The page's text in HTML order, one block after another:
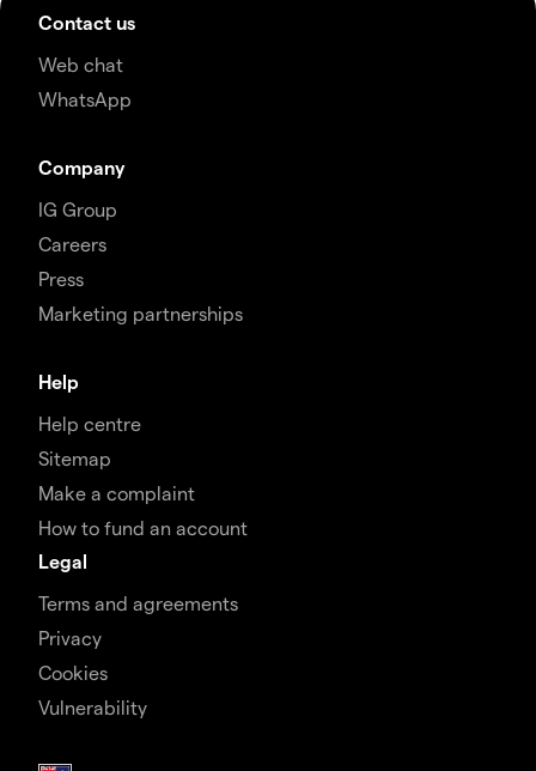
Contact us
Web chat
WhatsApp
Company
IG Group
Careers
Press
Marketing partnerships
Help
Help centre
Sitemap
Make a complaint
How to fund an account
Legal
Terms and agreements
Privacy
Cookies
Vulnerability